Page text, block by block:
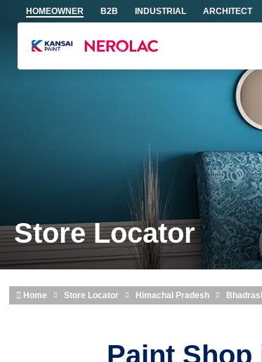
Skip to main content
HOMEOWNER B2B INDUSTRIAL ARCHITECT
Store Locator
Home Store Locator Himachal Pradesh
Paint Shop